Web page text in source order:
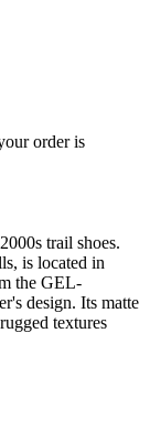
order is
trail shoes.
is located in
the GEL-
design. Its matte
textures